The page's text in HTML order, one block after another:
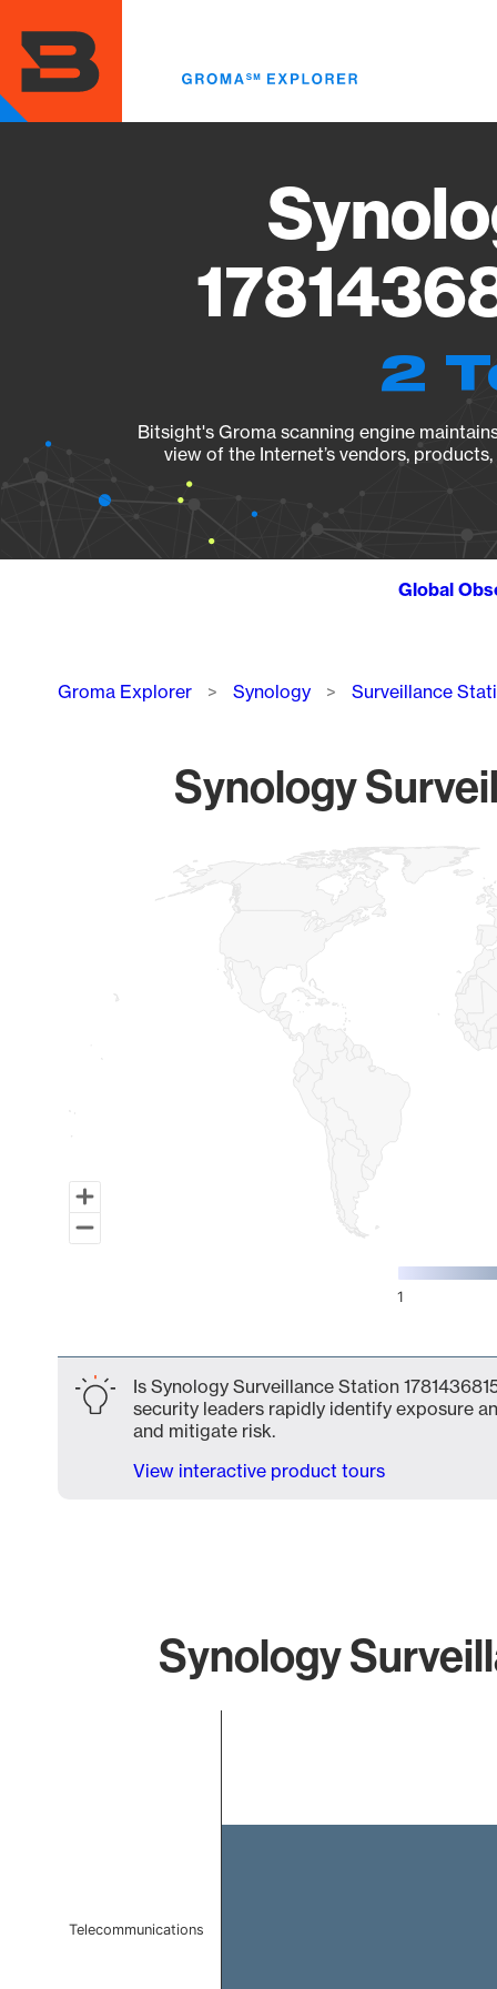
main
content
2
Bitsight's Groma scanning engine
view of the Internet’s vendors,
Global
Breadcrumb
Groma Explorer Synology Surveillance
Synology
Map of World, medium resolution with 1 data series.
1
Is Synology Surveillance Station
security leaders rapidly identify exposure
and mitigate risk.
View interactive product tours
Synology
Telecommunications